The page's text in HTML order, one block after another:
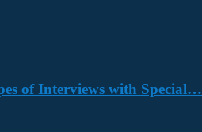
of Interviews with Special…